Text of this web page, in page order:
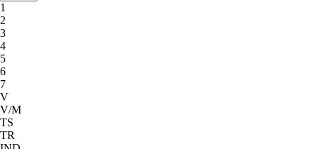
1
2
3
4
5
6
7
V
V/M
TS
TR